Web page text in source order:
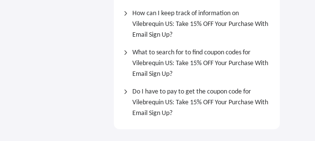
How can I keep track of information on
Vilebrequin US: Take 15% OFF Your Purchase With
Email Sign Up?
What to search for to find coupon codes for
Vilebrequin US: Take 15% OFF Your Purchase With
Email Sign Up?
Do I have to pay to get the coupon code for
Vilebrequin US: Take 15% OFF Your Purchase With
Email Sign Up?